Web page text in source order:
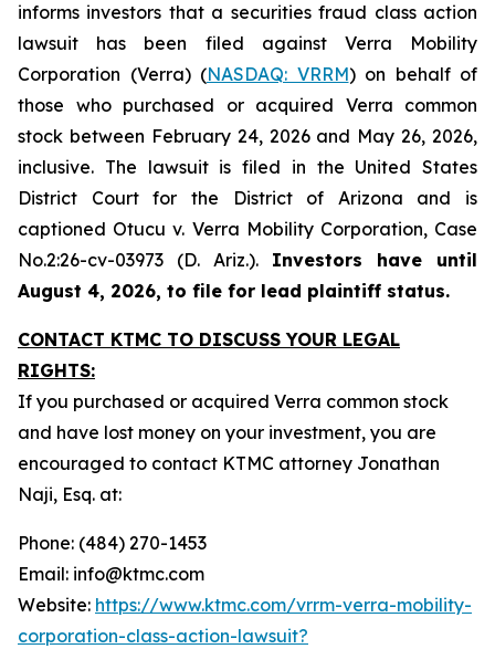
informs investors that a securities fraud class action
lawsuit has been filed against Verra Mobility
Corporation (Verra) (NASDAQ: VRRM) on behalf of
those who purchased or acquired Verra common
stock between February 24, 2026 and May 26, 2026,
inclusive. The lawsuit is filed in the United States
District Court for the District of Arizona and is
captioned Otucu v. Verra Mobility Corporation, Case
No.2:26-cv-03973 (D. Ariz.). Investors have until
August 4, 2026, to file for lead plaintiff status.
CONTACT KTMC TO DISCUSS YOUR LEGAL
RIGHTS:
If you purchased or acquired Verra common stock
and have lost money on your investment, you are
encouraged to contact KTMC attorney Jonathan
Naji, Esq. at:
Phone: (484) 270-1453
Email: info@ktmc.com
Website: https://www.ktmc.com/vrrm-verra-mobility-
corporation-class-action-lawsuit?